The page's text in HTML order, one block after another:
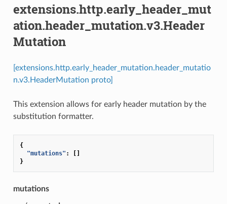
extensions.http.early_header_mut
ation.header_mutation.v3.Header
Mutation
[extensions.http.early_header_mutation.header_mutatio
n.v3.HeaderMutation proto]
This extension allows for early header mutation by the
substitution formatter.
{
"mutations" :
[]
}
mutations